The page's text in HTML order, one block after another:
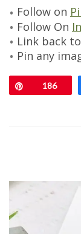
Follow on
Follow On
Link back
Pin any
Pin186